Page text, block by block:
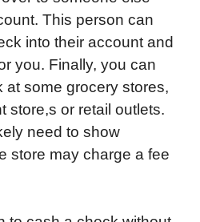
This person can
into their account and
you. Finally, you can
some grocery stores,
store,s or retail outlets.
need to show
store may charge a fee